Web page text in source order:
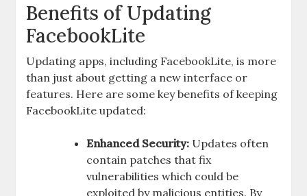
Benefits of Updating
FacebookLite
Updating apps, including FacebookLite, is more
than just about getting a new interface or
features. Here are some key benefits of keeping
FacebookLite updated:
Enhanced Security: Updates often
contain patches that fix
vulnerabilities which could be
exploited by malicious entities. By